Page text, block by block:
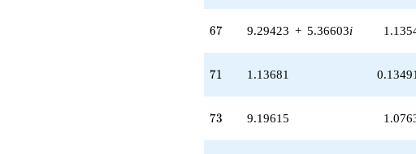
+O(q^{100})
67
67 9.29423 + 5.36603i
71
71 1.13681
73
73 9.19615